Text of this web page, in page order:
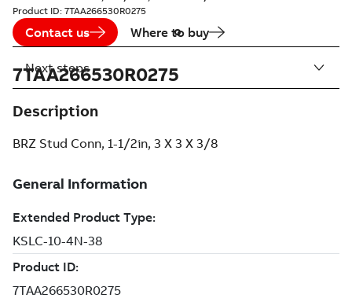
Product ID: 7TAA266530R0275
Contact us Where to buy
7TAA266530R0275
Description
BRZ Stud Conn, 1-1/2in, 3 X 3 X 3/8
Next steps